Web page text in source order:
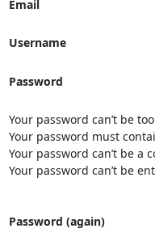
Email
Username
Password
Your password can’t be
Your password must
Your password can’t be a
Your password can’t be
Password (again)